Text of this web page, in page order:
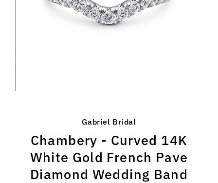
Gabriel Bridal
Chambery - Curved 14K
White Gold French Pave
Diamond Wedding Band